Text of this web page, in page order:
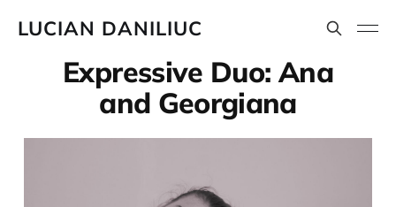
LUCIAN DANILIUC
Expressive Duo: Ana
and Georgiana